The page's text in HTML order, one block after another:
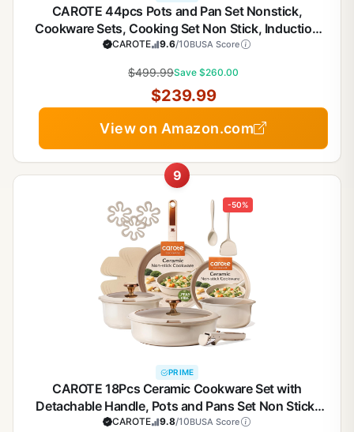
CAROTE 44pcs Pots and Pan Set Nonstick,
Cookware Sets, Cooking Set Non Stick, Induction
Cook Ware with Bakeware Set, Kitchen Knife Set
CAROTE 9.6/10BUSA Score
$499.99Save $260.00
$239.99
View on Amazon.com
9
-50%
PRIME
CAROTE 18Pcs Ceramic Cookware Set with
Detachable Handle, Pots and Pans Set Non Stick,
Non Toxic Cookware Set Removable Handles,
CAROTE 9.8/10BUSA Score